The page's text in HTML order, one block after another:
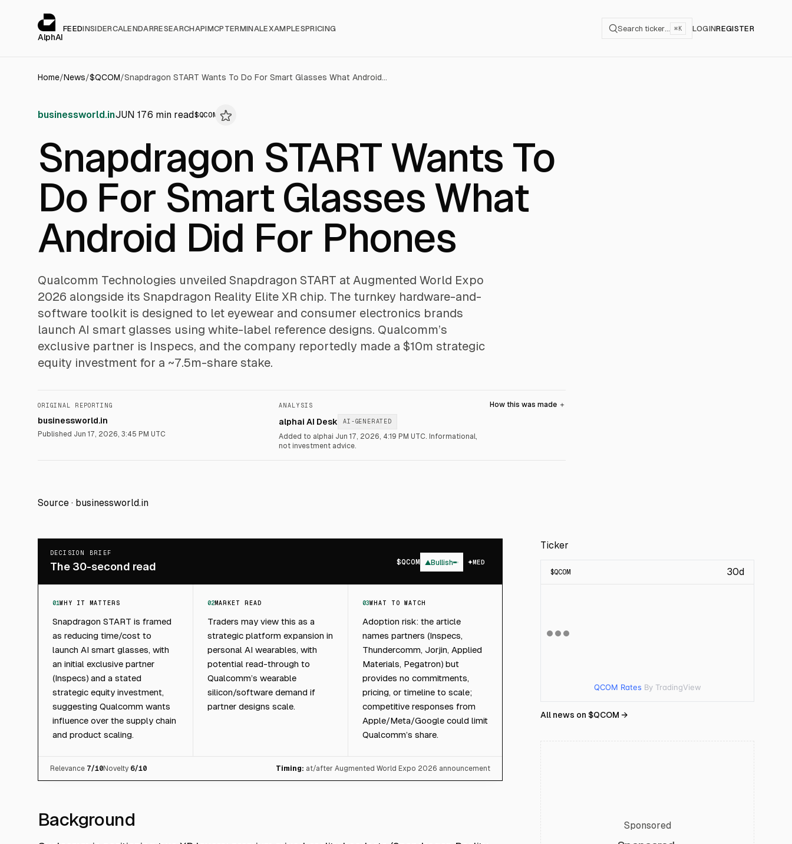
AlphAI
FEEDINSIDERCALENDARRESEARCHAPIMCP TERMINALEXAMPLESPRICING Search ticker… ⌘K LOGINREGISTER
Home/News/$QCOM/ Snapdragon START Wants To Do For Smart Glasses What Android Did For Phones
businessworld.inJUN 176 min read$QCOM
Snapdragon START Wants To
Do For Smart Glasses What
Android Did For Phones
Qualcomm Technologies unveiled Snapdragon START at Augmented World Expo
2026 alongside its Snapdragon Reality Elite XR chip. The turnkey hardware-and-
software toolkit is designed to let eyewear and consumer electronics brands
launch AI smart glasses using white-label reference designs. Qualcomm’s
exclusive partner is Inspecs, and the company reportedly made a $10m strategic
equity investment for a ~7.5m-share stake.
ORIGINAL REPORTING
businessworld.in
Published Jun 17, 2026, 3:45 PM UTC
ANALYSIS
alphai AI Desk AI-GENERATED
Added to alphai Jun 17, 2026, 4:19 PM UTC. Informational,
not investment advice.
How this was made ＋
Source · businessworld.in
DECISION BRIEF
The 30-second read $QCOM ▲Bullish MED
01WHY IT MATTERS
Snapdragon START is framed
as reducing time/cost to
launch AI smart glasses, with
an initial exclusive partner
(Inspecs) and a stated
strategic equity investment,
suggesting Qualcomm wants
influence over the supply chain
and product scaling.
02MARKET READ
Traders may view this as a
strategic platform expansion in
personal AI wearables, with
potential read-through to
Qualcomm’s wearable
silicon/software demand if
partner designs scale.
03WHAT TO WATCH
Adoption risk: the article
names partners (Inspecs,
Thundercomm, Jorjin, Applied
Materials, Pegatron) but
provides no commitments,
pricing, or timeline to scale;
competitive responses from
Apple/Meta/Google could limit
Qualcomm’s share.
Relevance 7/10Novelty 6/10 Timing: at/after Augmented World Expo 2026 announcement
Background
Ticker
$QCOM 30d
QCOM Rates By TradingView
All news on $QCOM →
Sponsored